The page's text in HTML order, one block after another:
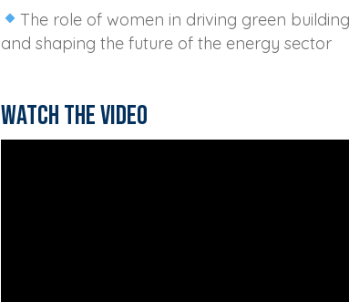
The role of women in driving green
and shaping the future of the energy sector
Watch the video